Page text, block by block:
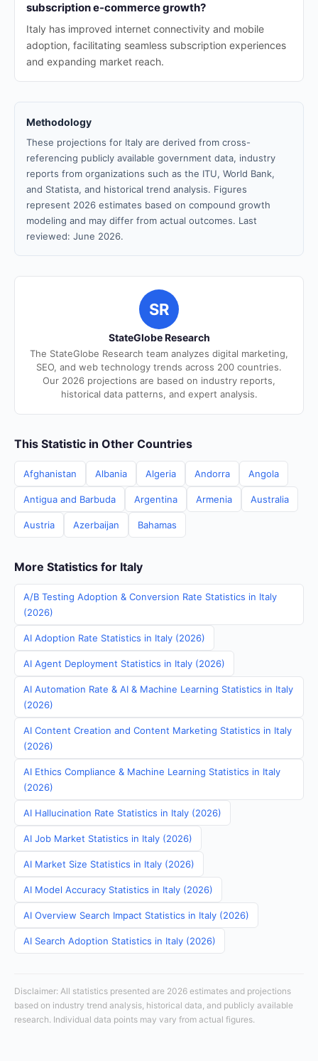
subscription e-commerce growth?
Italy has improved internet connectivity and mobile
adoption, facilitating seamless subscription experiences
and expanding market reach.
Methodology
These projections for Italy are derived from cross-
referencing publicly available government data, industry
reports from organizations such as the ITU, World Bank,
and Statista, and historical trend analysis. Figures
represent 2026 estimates based on compound growth
modeling and may differ from actual outcomes. Last
reviewed: June 2026.
SR
StateGlobe Research
The StateGlobe Research team analyzes digital marketing,
SEO, and web technology trends across 200 countries.
Our 2026 projections are based on industry reports,
historical data patterns, and expert analysis.
This Statistic in Other Countries
Afghanistan Albania Algeria Andorra Angola
Antigua and Barbuda Argentina Armenia Australia
Austria Azerbaijan Bahamas
More Statistics for Italy
A/B Testing Adoption & Conversion Rate Statistics in Italy
(2026)
AI Adoption Rate Statistics in Italy (2026)
AI Agent Deployment Statistics in Italy (2026)
AI Automation Rate & AI & Machine Learning Statistics in Italy
(2026)
AI Content Creation and Content Marketing Statistics in Italy
(2026)
AI Ethics Compliance & Machine Learning Statistics in Italy
(2026)
AI Hallucination Rate Statistics in Italy (2026)
AI Job Market Statistics in Italy (2026)
AI Market Size Statistics in Italy (2026)
AI Model Accuracy Statistics in Italy (2026)
AI Overview Search Impact Statistics in Italy (2026)
AI Search Adoption Statistics in Italy (2026)
Disclaimer: All statistics presented are 2026 estimates and projections
based on industry trend analysis, historical data, and publicly available
research. Individual data points may vary from actual figures.